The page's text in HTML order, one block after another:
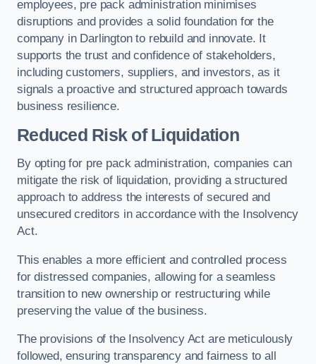
employees, pre pack administration minimises
disruptions and provides a solid foundation for the
company in Darlington to rebuild and innovate. It
supports the trust and confidence of stakeholders,
including customers, suppliers, and investors, as it
signals a proactive and structured approach towards
business resilience.
Reduced Risk of Liquidation
By opting for pre pack administration, companies can
mitigate the risk of liquidation, providing a structured
approach to address the interests of secured and
unsecured creditors in accordance with the Insolvency
Act.
This enables a more efficient and controlled process
for distressed companies, allowing for a seamless
transition to new ownership or restructuring while
preserving the value of the business.
The provisions of the Insolvency Act are meticulously
followed, ensuring transparency and fairness to all